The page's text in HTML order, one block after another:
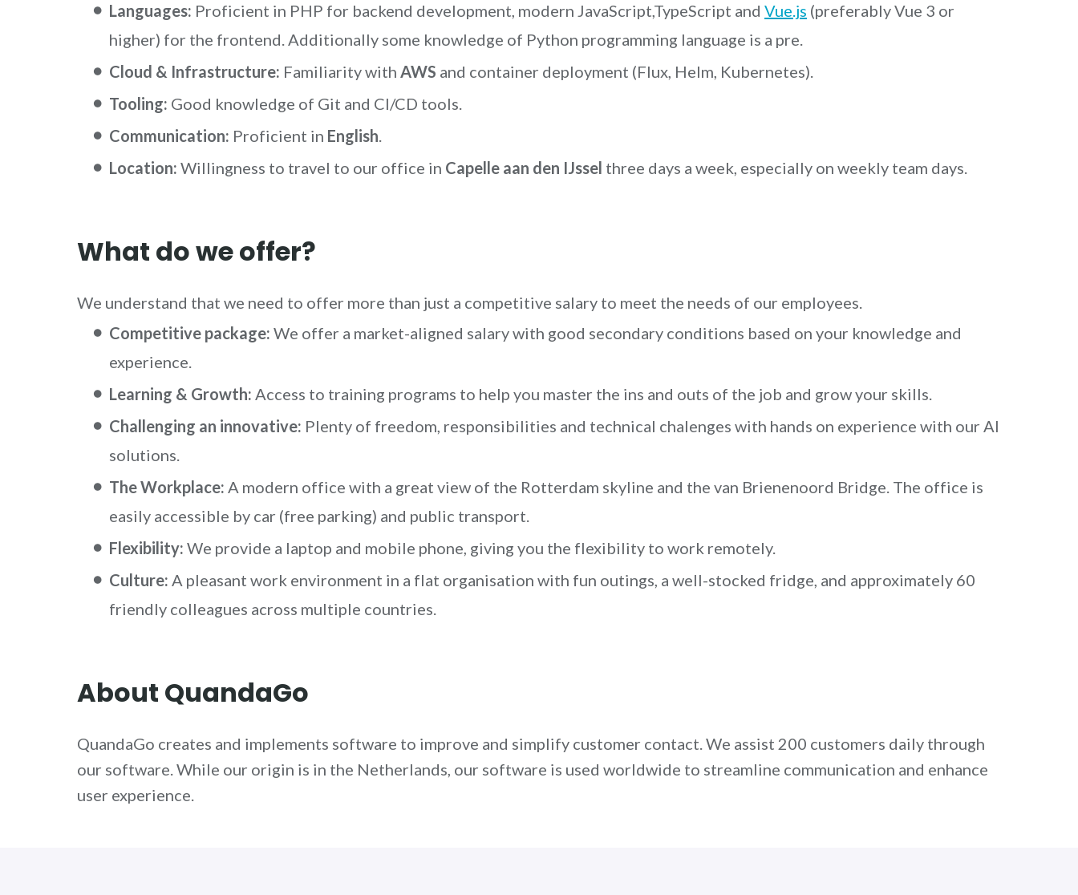
Languages: Proficient in PHP for backend development, modern JavaScript,TypeScript and Vue.js (preferably Vue 3 or
higher) for the frontend. Additionally some knowledge of Python programming language is a pre.
Cloud & Infrastructure: Familiarity with AWS and container deployment (Flux, Helm, Kubernetes).
Tooling: Good knowledge of Git and CI/CD tools.
Communication: Proficient in English.
Location: Willingness to travel to our office in Capelle aan den IJssel three days a week, especially on weekly team days.
What do we offer?
We understand that we need to offer more than just a competitive salary to meet the needs of our employees.
Competitive package: We offer a market-aligned salary with good secondary conditions based on your knowledge and
experience.
Learning & Growth: Access to training programs to help you master the ins and outs of the job and grow your skills.
Challenging an innovative: Plenty of freedom, responsibilities and technical chalenges with hands on experience with our AI
solutions.
The Workplace: A modern office with a great view of the Rotterdam skyline and the van Brienenoord Bridge. The office is
easily accessible by car (free parking) and public transport.
Flexibility: We provide a laptop and mobile phone, giving you the flexibility to work remotely.
Culture: A pleasant work environment in a flat organisation with fun outings, a well-stocked fridge, and approximately 60
friendly colleagues across multiple countries.
About QuandaGo
QuandaGo creates and implements software to improve and simplify customer contact. We assist 200 customers daily through
our software. While our origin is in the Netherlands, our software is used worldwide to streamline communication and enhance
user experience.